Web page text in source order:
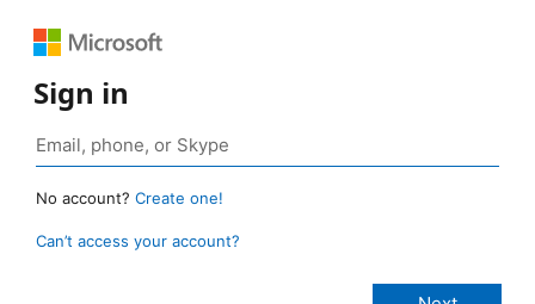
Sign in
No account? Create one!
Can’t access your account?